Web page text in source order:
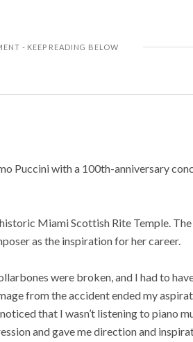
Puccini with a 100th-anniversary
Miami Scottish Rite Temple.
as the inspiration for her career.
were broken, and I had to
from the accident ended my
that I wasn’t listening to piano
and gave me direction and